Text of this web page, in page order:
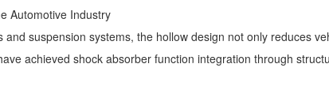
Automotive Industry
and suspension systems, the hollow design not only reduces
achieved shock absorber function integration through